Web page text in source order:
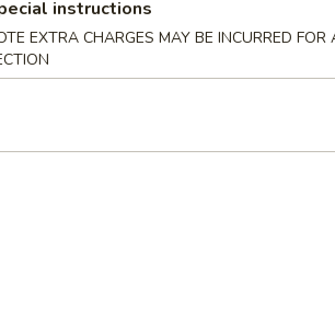
Ribs (Bone In)
Ribs
instructions
EXTRA CHARGES MAY BE INCURRED